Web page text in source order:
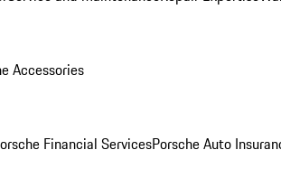
Accessories
Financial ServicesPorsche Auto